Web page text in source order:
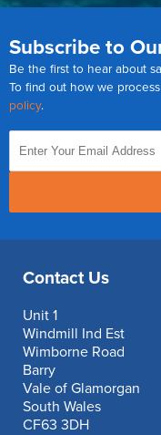
Subscribe to
Be the first to hear about
To find out how we
policy.
Contact Us
Unit 1
Windmill Ind Est
Wimborne Road
Barry
Vale of Glamorgan
South Wales
CF63 3DH